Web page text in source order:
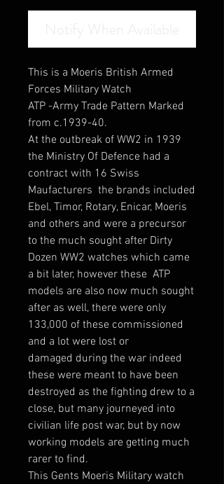
Notify When Available
This is a Moeris British Armed
Forces Military Watch
ATP -Army Trade Pattern Marked
from c.1939-40.
At the outbreak of WW2 in 1939
the Ministry Of Defence had a
contract with 16 Swiss
Maufacturers the brands included
Ebel, Timor, Rotary, Enicar, Moeris
and others and were a precursor
to the much sought after Dirty
Dozen WW2 watches which came
a bit later, however these ATP
models are also now much sought
after as well, there were only
133,000 of these commissioned
and a lot were lost or
damaged during the war indeed
these were meant to have been
destroyed as the fighting drew to a
close, but many journeyed into
civilian life post war, but by now
working models are getting much
rarer to find.
This Gents Moeris Military watch